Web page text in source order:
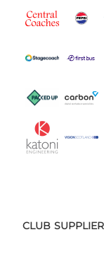
CLUB